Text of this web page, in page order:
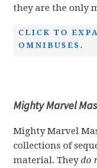
they are the only
CLICK TO
OMNIBUSES.
Mighty Marvel
Mighty Marvel
collections of
material. Theydo